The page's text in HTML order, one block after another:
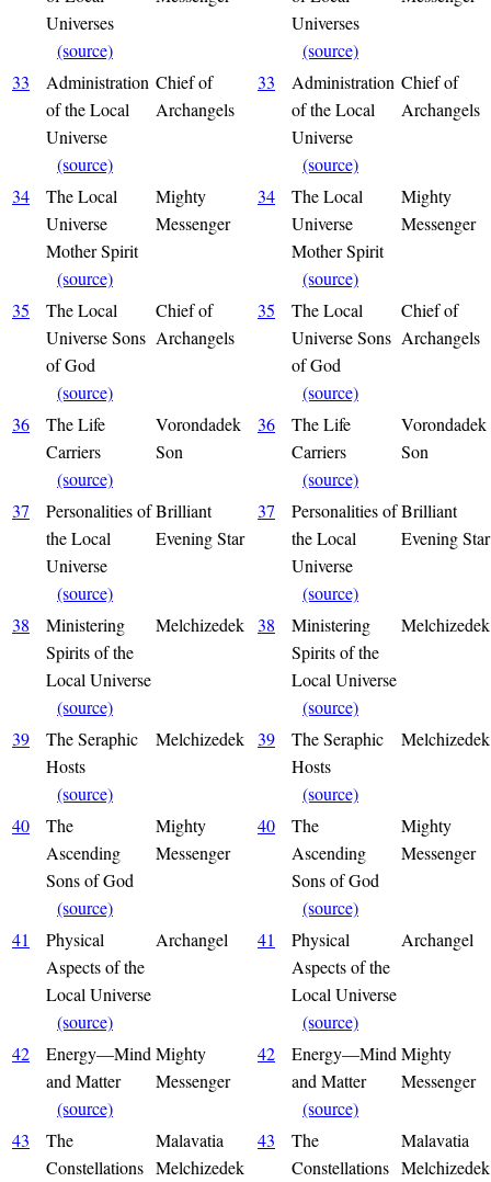
Universes
(source)
Universes
(source)
33
Administration
of the Local
Universe
(source)
Chief of
Archangels
33
Administration
of the Local
Universe
(source)
Chief of
Archangels
34
The Local
Universe
Mother Spirit
(source)
Mighty
Messenger
34
The Local
Universe
Mother Spirit
(source)
Mighty
Messenger
35
The Local
Universe Sons
of God
(source)
Chief of
Archangels
35
The Local
Universe Sons
of God
(source)
Chief of
Archangels
36
The Life
Carriers
(source)
Vorondadek
Son
36
The Life
Carriers
(source)
Vorondadek
Son
37
Personalities of
the Local
Universe
(source)
Brilliant
Evening Star
37
Personalities of
the Local
Universe
(source)
Brilliant
Evening Star
38
Ministering
Spirits of the
Local Universe
(source)
Melchizedek 38
Ministering
Spirits of the
Local Universe
(source)
Melchizedek
39
The Seraphic
Hosts
(source)
Melchizedek 39
The Seraphic
Hosts
(source)
Melchizedek
40
The
Ascending
Sons of God
(source)
Mighty
Messenger
40
The
Ascending
Sons of God
(source)
Mighty
Messenger
41
Physical
Aspects of the
Local Universe
(source)
Archangel 41
Physical
Aspects of the
Local Universe
(source)
Archangel
42
Energy—Mind
and Matter
(source)
Mighty
Messenger
42
Energy—Mind
and Matter
(source)
Mighty
Messenger
43
The
Constellations
Malavatia
Melchizedek
43
The
Constellations
Malavatia
Melchizedek